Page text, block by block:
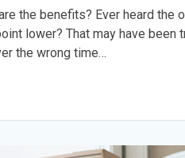
the benefits? Ever heard the
lower? That may have been
the wrong time…